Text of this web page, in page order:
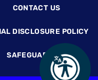
CONTACT US
DISCLOSURE POLICY
SAFEGUARDING